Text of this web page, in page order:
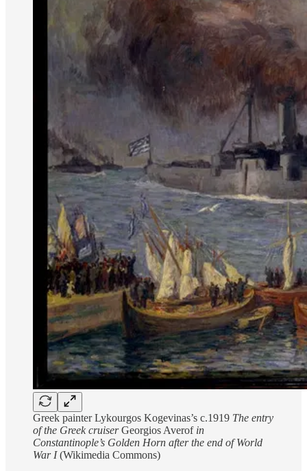
Greek painter Lykourgos Kogevinas’s c.1919 The entry
of the Greek cruiserGeorgios Averofin
Constantinople’s Golden Horn after the end of World
War I(Wikimedia Commons)